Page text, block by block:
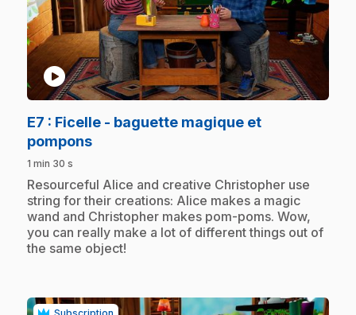
play_circle
E7 : Ficelle - baguette magique et
pompons.
1 min 30 s
.Resourceful Alice and creative Christopher use
string for their creations: Alice makes a magic
wand and Christopher makes pom-poms. Wow,
you can really make a lot of different things out of
the same object!